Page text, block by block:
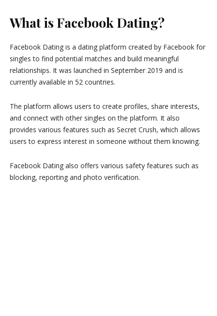
What is Facebook Dating?
Facebook Dating is a dating platform created by Facebook for
singles to find potential matches and build meaningful
relationships. It was launched in September 2019 and is
currently available in 52 countries.
The platform allows users to create profiles, share interests,
and connect with other singles on the platform. It also
provides various features such as Secret Crush, which allows
users to express interest in someone without them knowing.
Facebook Dating also offers various safety features such as
blocking, reporting and photo verification.